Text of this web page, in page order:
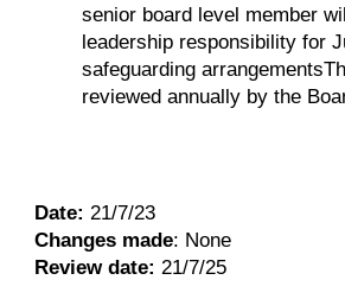
senior board level member
leadership responsibility for
safeguarding
reviewed annually by the
Date: 21/7/23
Changes made: None
Review date: 21/7/25